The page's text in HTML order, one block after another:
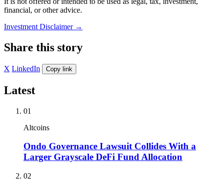
financial, or other advice.
Investment Disclaimer →
Share this story
X LinkedIn Copy link
Latest
01
Altcoins
Ondo Governance Lawsuit Collides With a
Larger Grayscale DeFi Fund Allocation
02